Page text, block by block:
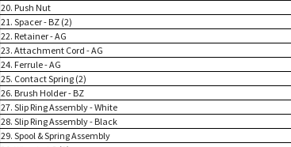
20. Push Nut
21. Spacer - BZ (2)
22. Retainer - AG
23. Attachment Cord - AG
24. Ferrule - AG
25. Contact Spring (2)
26. Brush Holder - BZ
27. Slip Ring Assembly - White
28. Slip Ring Assembly - Black
29. Spool & Spring Assembly